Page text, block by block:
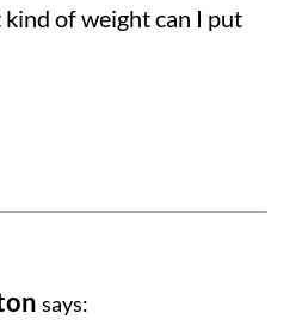
of weight can I put
says: